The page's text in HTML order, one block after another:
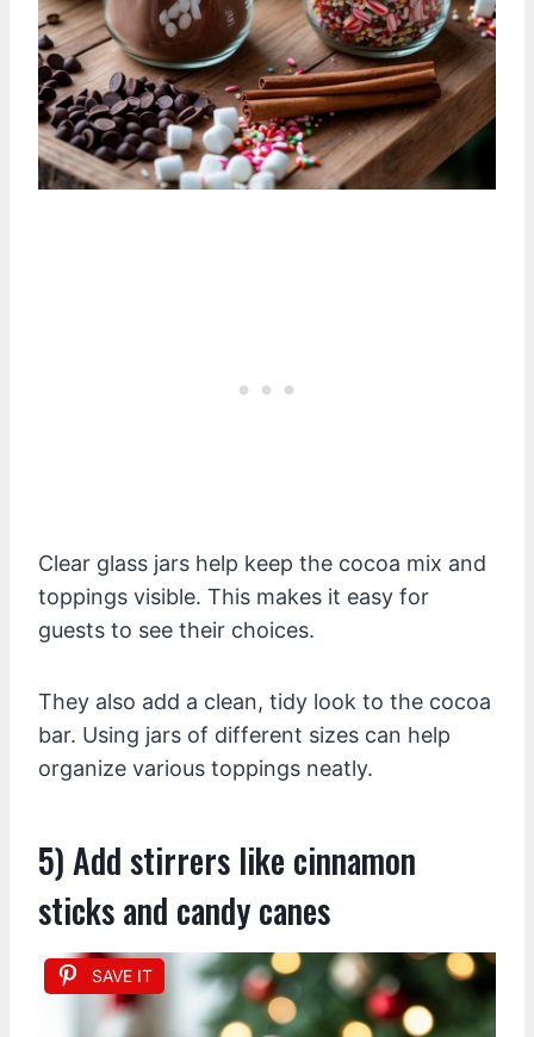
Clear glass jars help keep the cocoa mix and
toppings visible. This makes it easy for
guests to see their choices.
They also add a clean, tidy look to the cocoa
bar. Using jars of different sizes can help
organize various toppings neatly.
5) Add stirrers like cinnamon
sticks and candy canes
SAVE IT